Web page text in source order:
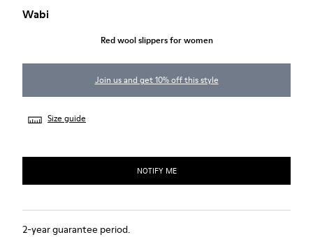
Wabi
Red wool slippers for women
Join us and get 10% off this style
Size guide
NOTIFY ME
2-year guarantee period.